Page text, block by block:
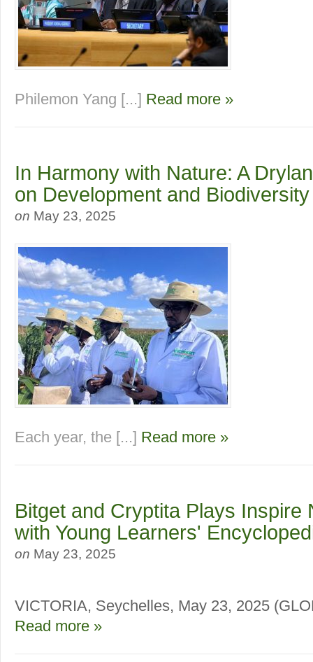
Philemon Yang [...] Read more »
In Harmony with Nature: A
on Development and Biodiversity
on May 23, 2025
Each year, the [...] Read more »
Bitget and Cryptita Plays Inspire
with Young Learners'
on May 23, 2025
VICTORIA, Seychelles, May 23, 2025
Read more »